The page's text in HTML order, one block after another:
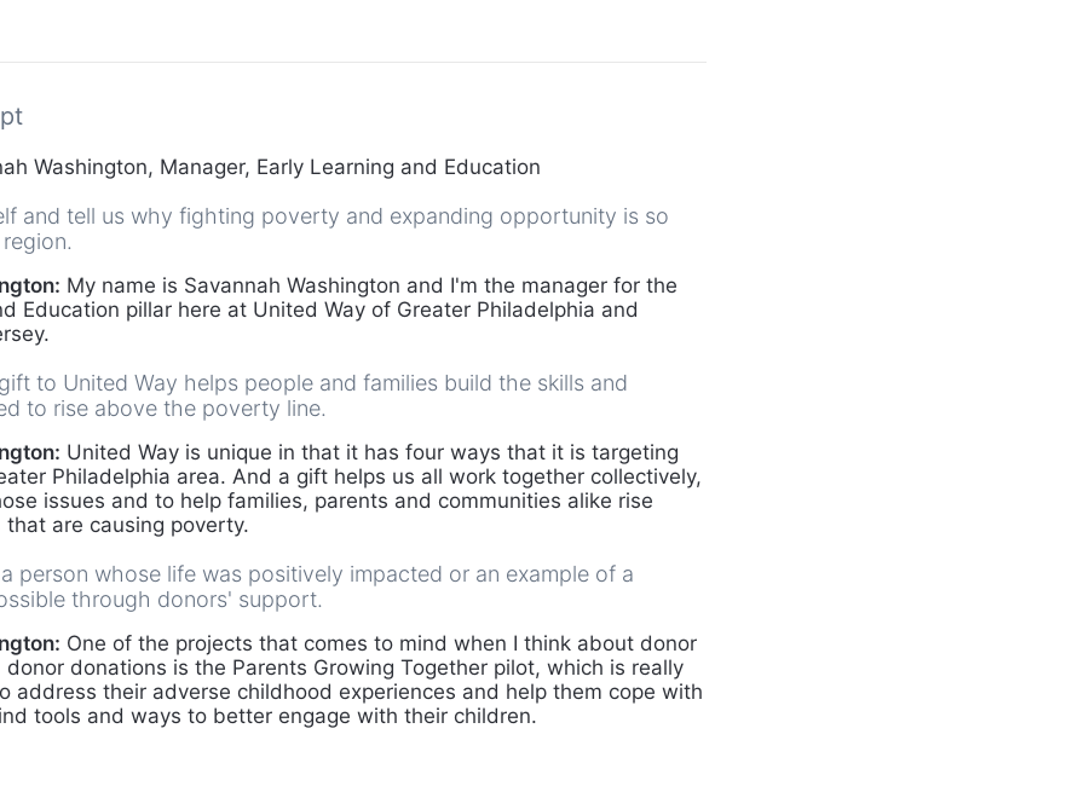
Washington, Manager, Early Learning and Education
and tell us why fighting poverty and expanding opportunity is so
My name is Savannah Washington and I'm the manager for the
Education pillar here at United Way of Greater Philadelphia and
to United Way helps people and families build the skills and
to rise above the poverty line.
United Way is unique in that it has four ways that it is targeting
Philadelphia area. And a gift helps us all work together collectively,
issues and to help families, parents and communities alike rise
are causing poverty.
person whose life was positively impacted or an example of a
through donors' support.
One of the projects that comes to mind when I think about donor
donations is the Parents Growing Together pilot, which is really
address their adverse childhood experiences and help them cope with
tools and ways to better engage with their children.